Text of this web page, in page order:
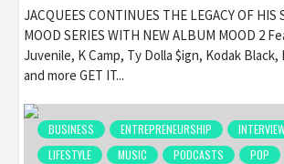
JACQUEES CONTINUES THE LEGACY OF HIS
MOOD SERIES WITH NEW ALBUM MOOD 2
Juvenile, K Camp, Ty Dolla $ign, Kodak Black,
and more GET IT...
BUSINESS ENTREPRENEURSHIP
LIFESTYLE
MUSIC PODCASTS POP